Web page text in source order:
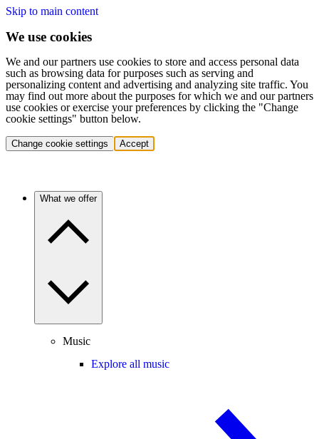
Skip to main content
We use cookies
We and our partners use cookies to store and access personal data
such as browsing data for purposes such as serving and
personalizing content and advertising and analyzing site traffic. You
may find out more about the purposes for which we and our partners
use cookies or exercise your preferences by clicking the "Change
cookie settings" button below.
Change cookie settings Accept
What we offer
Music
Explore all music